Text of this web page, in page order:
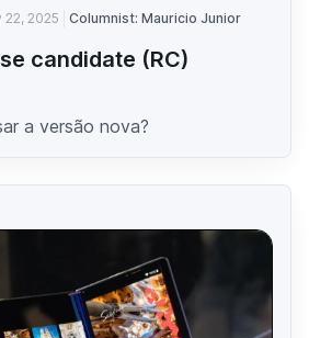
22, 2025 Columnist: Mauricio Junior
candidate (RC)
a versão nova?